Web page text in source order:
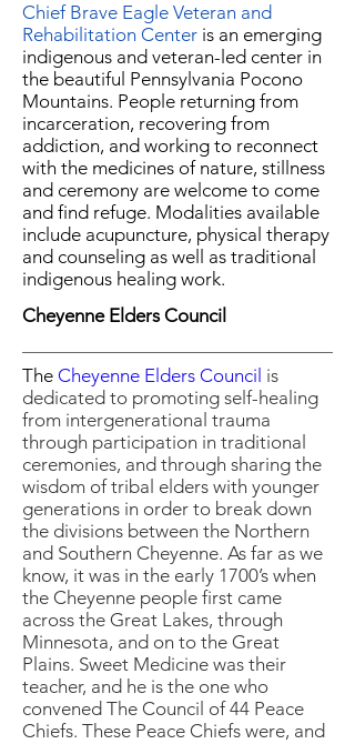
Chief Brave Eagle Veteran and
Rehabilitation Center is an emerging
indigenous and veteran-led center in
the beautiful Pennsylvania Pocono
Mountains. People returning from
incarceration, recovering from
addiction, and working to reconnect
with the medicines of nature, stillness
and ceremony are welcome to come
and find refuge. Modalities available
include acupuncture, physical therapy
and counseling as well as traditional
indigenous healing work.
Cheyenne Elders Council
The Cheyenne Elders Council is
dedicated to promoting self-healing
from intergenerational trauma
through participation in traditional
ceremonies, and through sharing the
wisdom of tribal elders with younger
generations in order to break down
the divisions between the Northern
and Southern Cheyenne. As far as we
know, it was in the early 1700’s when
the Cheyenne people first came
across the Great Lakes, through
Minnesota, and on to the Great
Plains. Sweet Medicine was their
teacher, and he is the one who
convened The Council of 44 Peace
Chiefs. These Peace Chiefs were, and